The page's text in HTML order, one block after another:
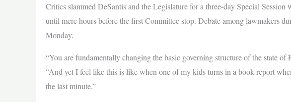
Critics slammed DeSantis and the Legislature for a three-day Special
until mere hours before the first Committee stop. Debate among lawmakers
Monday.
“You are fundamentally changing the basic governing structure of the state
“And yet I feel like this is like when one of my kids turns in a book report
the last minute.”